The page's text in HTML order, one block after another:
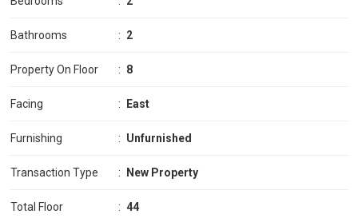
Bathrooms : 2
Property On Floor : 8
Facing : East
Furnishing : Unfurnished
Transaction Type : New Property
Total Floor : 44